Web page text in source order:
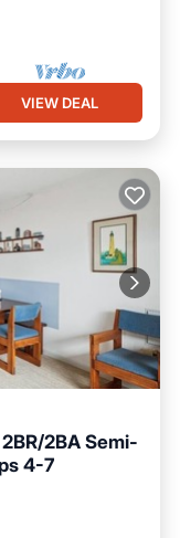
VIEW DEAL
2BA Semi-
4-7